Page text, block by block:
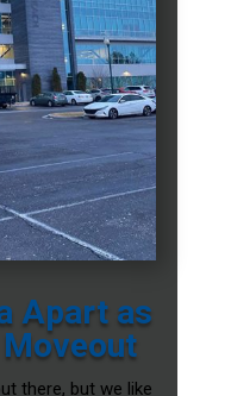
Apart as
there, but we like